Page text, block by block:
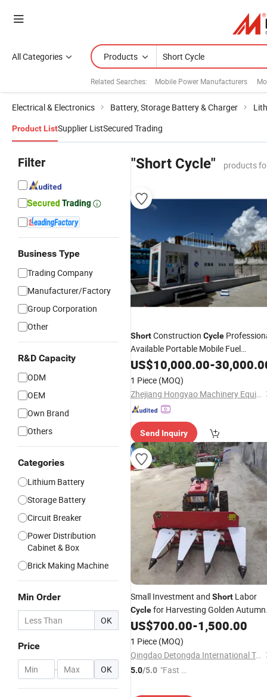
All Categories Products
Related Searches: Mobile Power Manufacturers
Electrical & Electronics Battery, Storage Battery & Charger
Product ListSupplier ListSecured Trading
Filter
Business Type
Trading Company
Manufacturer/Factory
Group Corporation
Other
R&D Capacity
ODM
OEM
Own Brand
Others
Categories
Lithium Battery
Storage Battery
Circuit Breaker
Power Distribution
Cabinet & Box
Brick Making Machine
Min Order
OK
Price
- OK
"Short Cycle" products
ShortConstruction Cycle
Available Portable Mobile Fuel
Dispensing Skid
US$10,000.00-
1 Piece (MOQ)
Zhejiang Hongyao Machinery Equipment Co., Ltd.
Send Inquiry
Small Investment and Short Labor
Cyclefor Harvesting Golden Autumn
Crops
US$700.00-1,500.00
1 Piece (MOQ)
Qingdao Detongda International Trading Co., Ltd.
5.0/5.0 "Fast D